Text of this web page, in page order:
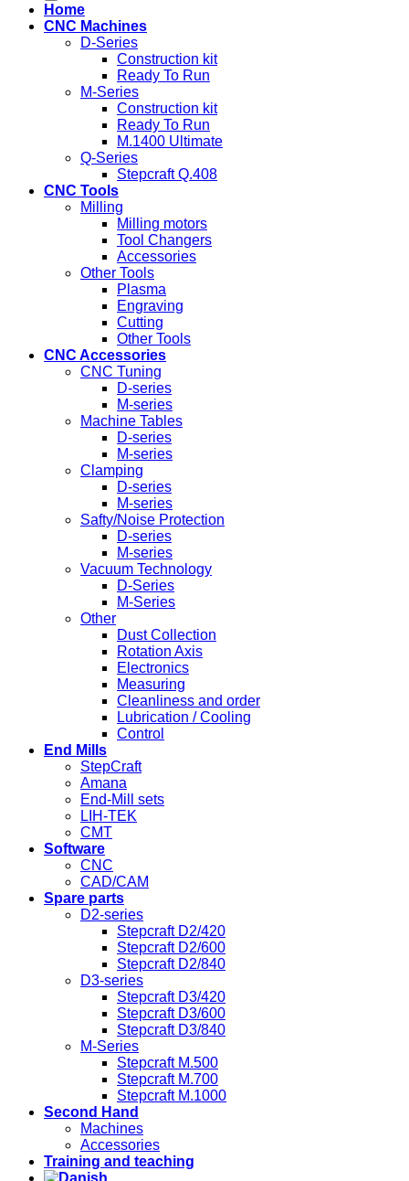
Home
CNC Machines
D-Series
Construction kit
Ready To Run
M-Series
Construction kit
Ready To Run
M.1400 Ultimate
Q-Series
Stepcraft Q.408
CNC Tools
Milling
Milling motors
Tool Changers
Accessories
Other Tools
Plasma
Engraving
Cutting
Other Tools
CNC Accessories
CNC Tuning
D-series
M-series
Machine Tables
D-series
M-series
Clamping
D-series
M-series
Safty/Noise Protection
D-series
M-series
Vacuum Technology
D-Series
M-Series
Other
Dust Collection
Rotation Axis
Electronics
Measuring
Cleanliness and order
Lubrication / Cooling
Control
End Mills
StepCraft
Amana
End-Mill sets
LIH-TEK
CMT
Software
CNC
CAD/CAM
Spare parts
D2-series
Stepcraft D2/420
Stepcraft D2/600
Stepcraft D2/840
D3-series
Stepcraft D3/420
Stepcraft D3/600
Stepcraft D3/840
M-Series
Stepcraft M.500
Stepcraft M.700
Stepcraft M.1000
Second Hand
Machines
Accessories
Training and teaching